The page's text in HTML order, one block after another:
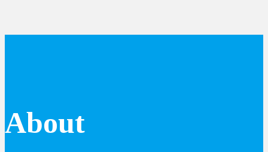
About